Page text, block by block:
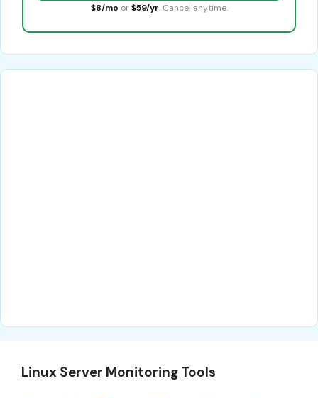
$8/mo or $59/yr. Cancel anytime.
Linux Server Monitoring Tools